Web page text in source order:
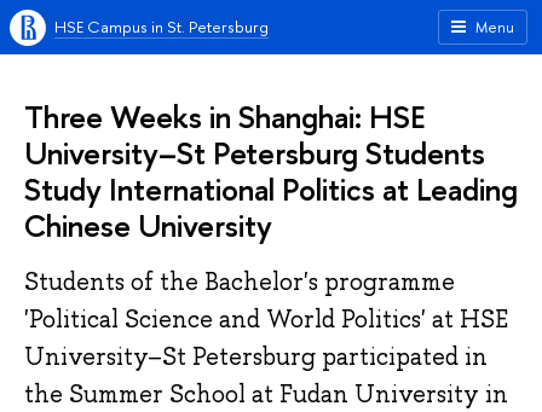
Menu
HSE Campus in St. Petersburg
Three Weeks in Shanghai: HSE
University–St Petersburg Students
Study International Politics at Leading
Chinese University
Students of the Bachelor's programme
'Political Science and World Politics' at HSE
University–St Petersburg participated in
the Summer School at Fudan University in